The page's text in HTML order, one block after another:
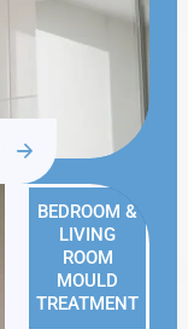
BEDROOM &
LIVING
ROOM
MOULD
TREATMENT